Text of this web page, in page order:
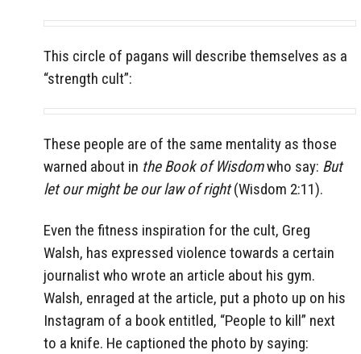
This circle of pagans will describe themselves as a
“strength cult”:
These people are of the same mentality as those
warned about in the Book of Wisdomwho say: But
let our might be our law of right(Wisdom 2:11).
Even the fitness inspiration for the cult, Greg
Walsh, has expressed violence towards a certain
journalist who wrote an article about his gym.
Walsh, enraged at the article, put a photo up on his
Instagram of a book entitled, “People to kill” next
to a knife. He captioned the photo by saying: